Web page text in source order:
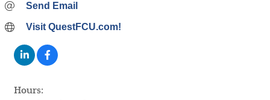
Send Email
Visit QuestFCU.com!
Hours: